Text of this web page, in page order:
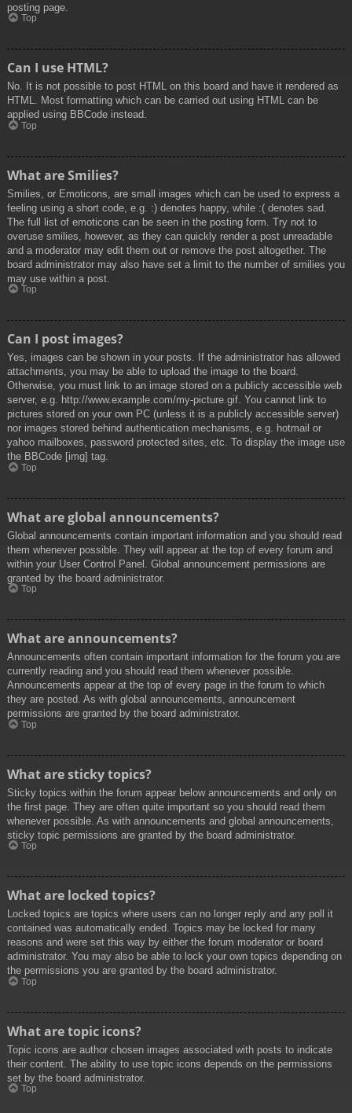
posting page.
Top
Can I use HTML?
No. It is not possible to post HTML on this board and have it rendered as
HTML. Most formatting which can be carried out using HTML can be
applied using BBCode instead.
Top
What are Smilies?
Smilies, or Emoticons, are small images which can be used to express a
feeling using a short code, e.g. :) denotes happy, while :( denotes sad.
The full list of emoticons can be seen in the posting form. Try not to
overuse smilies, however, as they can quickly render a post unreadable
and a moderator may edit them out or remove the post altogether. The
board administrator may also have set a limit to the number of smilies you
may use within a post.
Top
Can I post images?
Yes, images can be shown in your posts. If the administrator has allowed
attachments, you may be able to upload the image to the board.
Otherwise, you must link to an image stored on a publicly accessible web
server, e.g. http://www.example.com/my-picture.gif. You cannot link to
pictures stored on your own PC (unless it is a publicly accessible server)
nor images stored behind authentication mechanisms, e.g. hotmail or
yahoo mailboxes, password protected sites, etc. To display the image use
the BBCode [img] tag.
Top
What are global announcements?
Global announcements contain important information and you should read
them whenever possible. They will appear at the top of every forum and
within your User Control Panel. Global announcement permissions are
granted by the board administrator.
Top
What are announcements?
Announcements often contain important information for the forum you are
currently reading and you should read them whenever possible.
Announcements appear at the top of every page in the forum to which
they are posted. As with global announcements, announcement
permissions are granted by the board administrator.
Top
What are sticky topics?
Sticky topics within the forum appear below announcements and only on
the first page. They are often quite important so you should read them
whenever possible. As with announcements and global announcements,
sticky topic permissions are granted by the board administrator.
Top
What are locked topics?
Locked topics are topics where users can no longer reply and any poll it
contained was automatically ended. Topics may be locked for many
reasons and were set this way by either the forum moderator or board
administrator. You may also be able to lock your own topics depending on
the permissions you are granted by the board administrator.
Top
What are topic icons?
Topic icons are author chosen images associated with posts to indicate
their content. The ability to use topic icons depends on the permissions
set by the board administrator.
Top